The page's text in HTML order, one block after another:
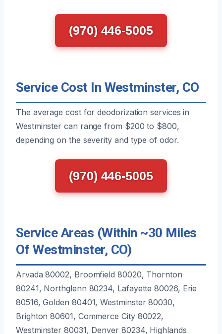
(970) 446-5005
Service Cost In Westminster, CO
The average cost for deodorization services in
Westminster can range from $200 to $800,
depending on the severity and type of odor.
(970) 446-5005
Service Areas (Within ~30 Miles
Of Westminster, CO)
Arvada 80002, Broomfield 80020, Thornton
80241, Northglenn 80234, Lafayette 80026, Erie
80516, Golden 80401, Westminster 80030,
Brighton 80601, Commerce City 80022,
Westminster 80031, Denver 80234, Highlands